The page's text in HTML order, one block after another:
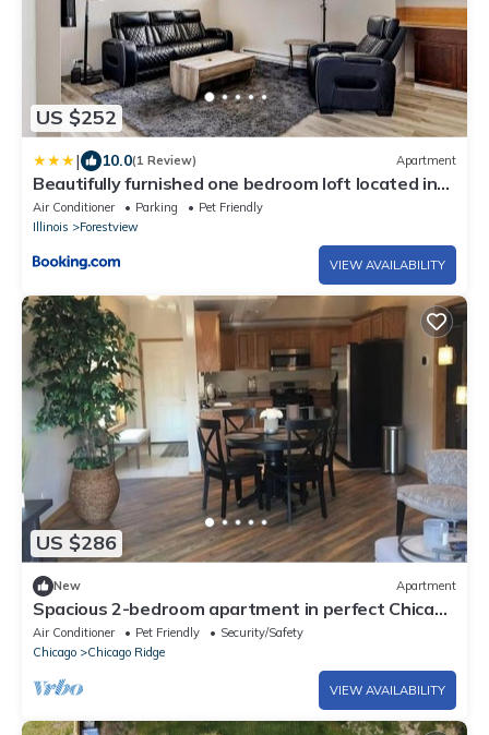
US $252
| 10.0(1 Review) Apartment
Beautifully furnished one bedroom loft located in
Chicago's South suburb of Alsip
Air Conditioner Parking
Pet Friendly
Illinois
Forestview
VIEW AVAILABILITY
US $286
New Apartment
Spacious 2-bedroom apartment in perfect Chicago
Ridge with Central AC & Heat
Air Conditioner Pet Friendly
Security/Safety
Chicago
Chicago Ridge
VIEW AVAILABILITY